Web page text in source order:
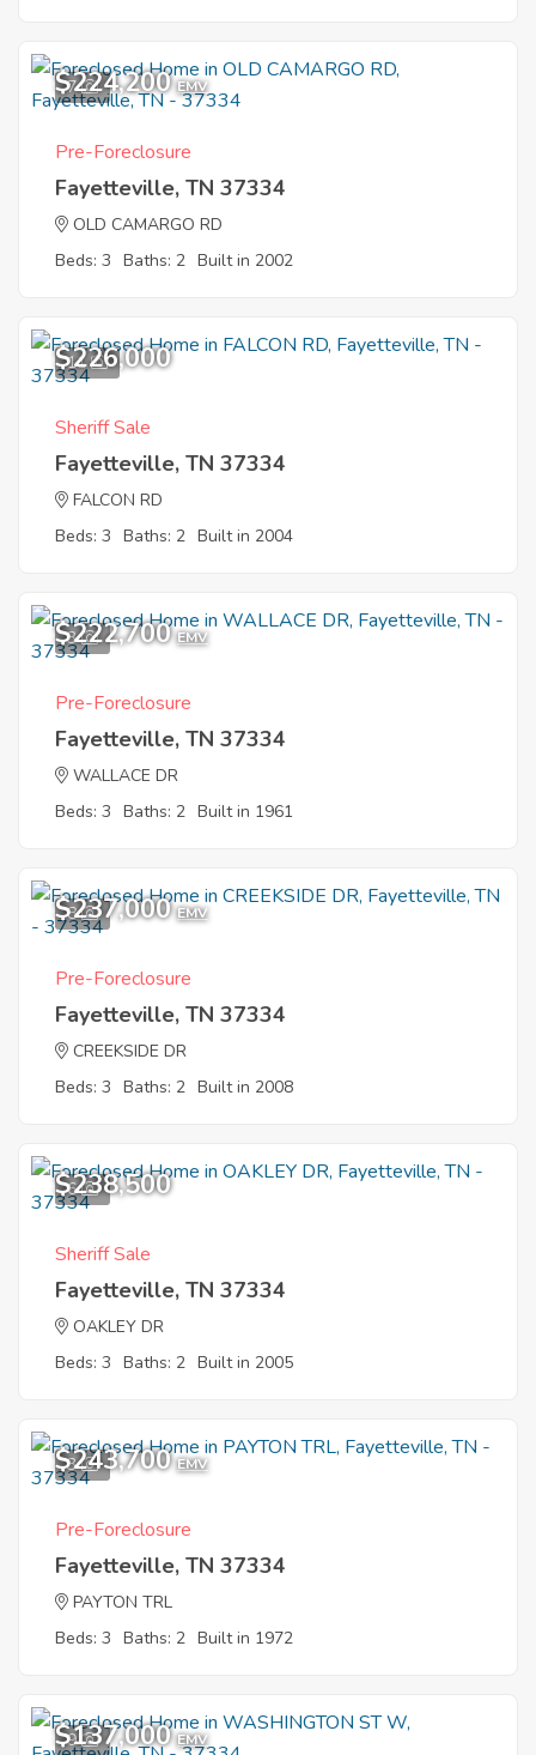
7
$224,200 EMV
Pre-Foreclosure
Fayetteville, TN 37334
OLD CAMARGO RD
Beds: 3 Baths: 2 Built in 2002
11
$226,000
Sheriff Sale
Fayetteville, TN 37334
FALCON RD
Beds: 3 Baths: 2 Built in 2004
3
$222,700 EMV
Pre-Foreclosure
Fayetteville, TN 37334
WALLACE DR
Beds: 3 Baths: 2 Built in 1961
8
$237,000 EMV
Pre-Foreclosure
Fayetteville, TN 37334
CREEKSIDE DR
Beds: 3 Baths: 2 Built in 2008
6
$238,500
Sheriff Sale
Fayetteville, TN 37334
OAKLEY DR
Beds: 3 Baths: 2 Built in 2005
3
$243,700 EMV
Pre-Foreclosure
Fayetteville, TN 37334
PAYTON TRL
Beds: 3 Baths: 2 Built in 1972
9
$137,000 EMV